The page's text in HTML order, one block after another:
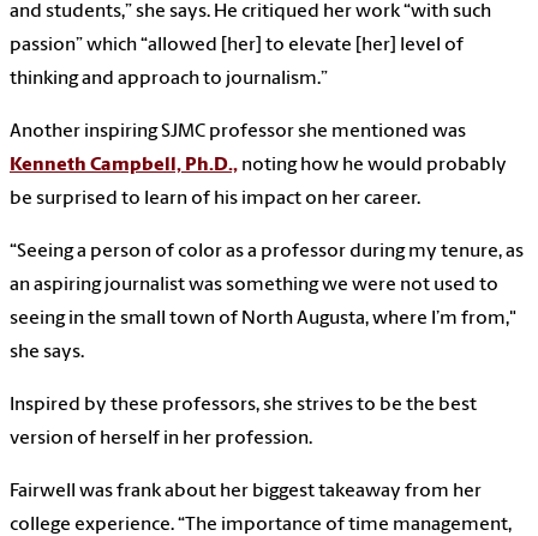
and students,” she says. He critiqued her work “with such
passion” which “allowed [her] to elevate [her] level of
thinking and approach to journalism.”
Another inspiring SJMC professor she mentioned was
Kenneth Campbell, Ph.D., noting how he would probably
be surprised to learn of his impact on her career.
“Seeing a person of color as a professor during my tenure, as
an aspiring journalist was something we were not used to
seeing in the small town of North Augusta, where I’m from,"
she says.
Inspired by these professors, she strives to be the best
version of herself in her profession.
Fairwell was frank about her biggest takeaway from her
college experience. “The importance of time management,